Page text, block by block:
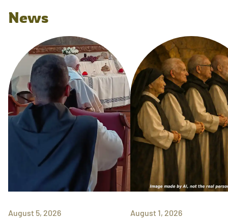
News
August 5, 2026 August 1, 2026